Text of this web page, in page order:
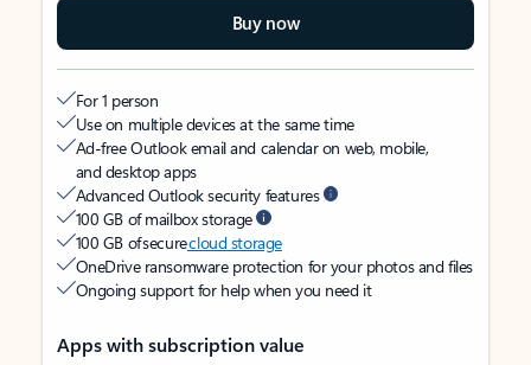
Buy now
For 1 person
Use on multiple devices at the same time
Ad-free Outlook email and calendar on web, mobile,
and desktop apps
Advanced Outlook security features
100 GB of mailbox storage
100 GB of securecloud storage
OneDrive ransomware protection for your photos and files
Ongoing support for help when you need it
Apps with subscription value